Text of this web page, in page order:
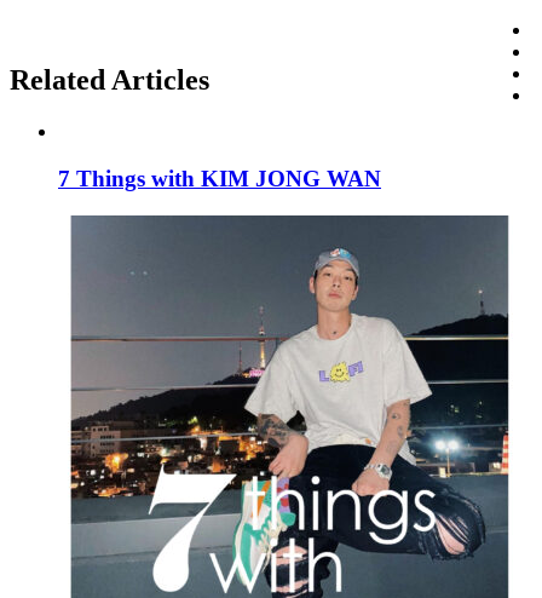
Related Articles
7 Things with KIM JONG WAN